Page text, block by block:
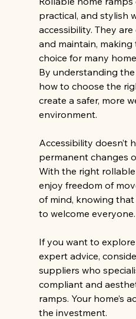
practical, and stylish
accessibility. They
and maintain,
choice for many
By understanding
how to choose the
create a safer, more
environment.
Accessibility doesn’t
permanent changes
With the right
enjoy freedom of
of mind, knowing
to welcome everyone.
If you want to
expert advice,
suppliers who
compliant and
ramps. Your home’s
the investment.